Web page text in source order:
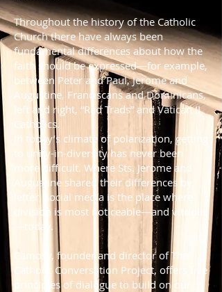
Throughout the history of the Catholic
Church there have always been
fundamental differences about how the
faith should be expressed—for example,
between Peter and Paul, Jerome and
Augustine, Franciscans and Dominicans,
left and right, “Rad Trads” and Vatican II
Catholics.
In today’s climate of polarization, getting
to unity-in-diversity has never been
more difficult. Where Sts. Jerome and
Augustine shared their differences by
letter, social media is the place where
division is most noticeable—and vitriolic
—today.
Camosy, founder and director of The
Catholic Conversation Project, offers five
principles of dialogue to build on our